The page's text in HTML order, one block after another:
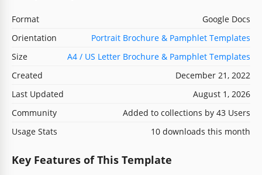
Format
Google Docs
Orientation
Portrait Brochure & Pamphlet Templates
Size
A4 / US Letter Brochure & Pamphlet Templates
Created
December 21, 2022
Last Updated
August 1, 2026
Community
Added to collections by 43 Users
Usage Stats
10 downloads this month
Key Features of This Template